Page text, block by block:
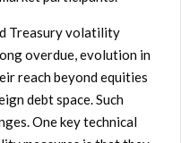
Treasury volatility
overdue, evolution in
reach beyond equities
debt space. Such
One key technical